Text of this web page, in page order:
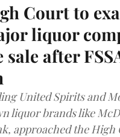
Court to
liquor
sale after
United Spirits and
liquor brands like
approached the High